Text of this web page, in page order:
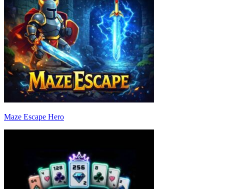
Maze Escape Hero